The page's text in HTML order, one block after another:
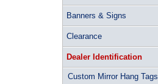
Banners & Signs
Clearance
Dealer Identification
Custom Mirror Hang Tags